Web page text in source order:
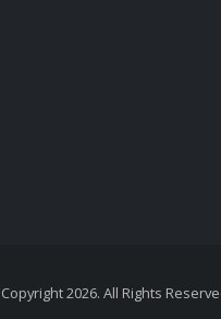
2026. All Rights